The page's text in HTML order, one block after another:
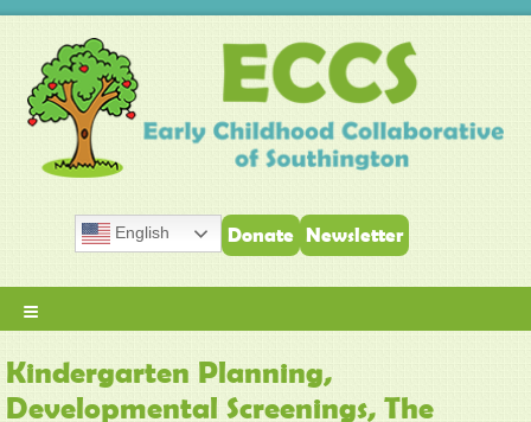
English Donate Newsletter
≡
Kindergarten Planning,
Developmental Screenings, The